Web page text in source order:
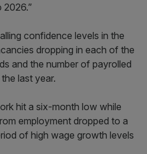
confidence levels in the
dropping in each of the
and the number of payrolled
last year.
hit a six-month low while
employment dropped to a
of high wage growth levels